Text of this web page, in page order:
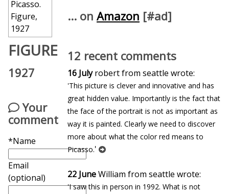
FIGURE
1927
Your
comment
*Name
Email
(optional)
... on Amazon [#ad]
12 recent comments
16 Julyrobert from seattle wrote:
'This picture is clever and innovative and has
great hidden value. Importantly is the fact that
the face of the portrait is not as important as
way it is painted. Clearly we need to discover
more about what the color red means to
Picasso.'
22 JuneWilliam from seattle wrote:
'I saw this in person in 1992. What is not